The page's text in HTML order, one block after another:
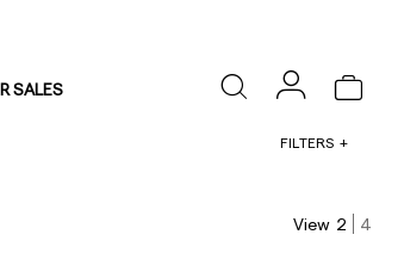
SALES
FILTERS
View 2 4